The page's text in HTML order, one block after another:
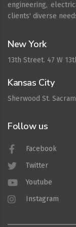
engineering,
clients' diverse
New York
13th Street. 47 W
Kansas City
Sherwood St.
Follow us
Facebook
Twitter
Youtube
Instagram